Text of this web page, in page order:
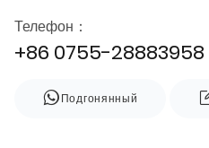
Телефон：
+86 0755-28883958
Подгонянный